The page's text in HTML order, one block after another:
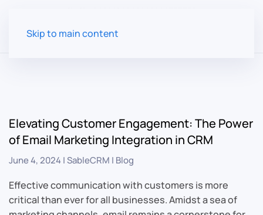
Skip to main content
Elevating Customer Engagement: The Power
of Email Marketing Integration in CRM
June 4, 2024|SableCRM | Blog
Effective communication with customers is more
critical than ever for all businesses. Amidst a sea of